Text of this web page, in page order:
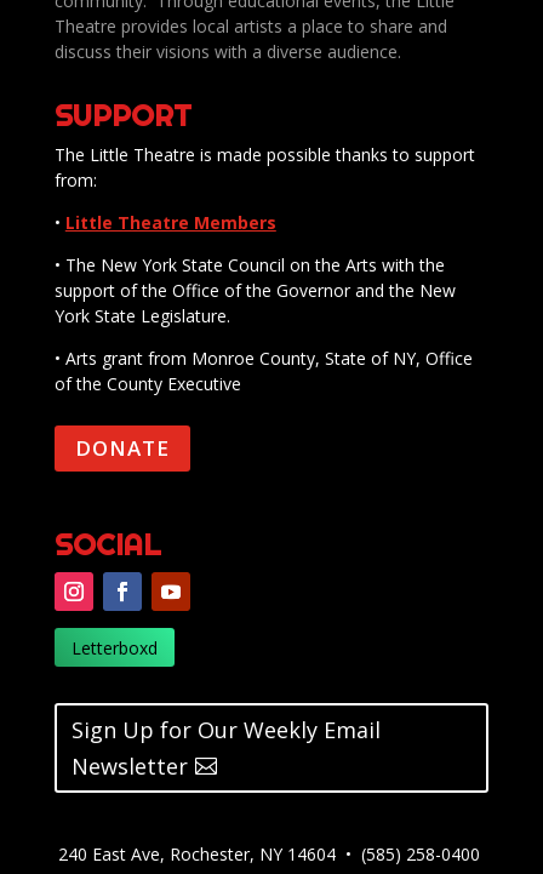
Theatre provides local artists a place to share and
discuss their visions with a diverse audience.
SUPPORT
The Little Theatre is made possible thanks to support
from:
• Little Theatre Members
• The New York State Council on the Arts with the
support of the Office of the Governor and the New
York State Legislature.
• Arts grant from Monroe County, State of NY, Office
of the County Executive
DONATE
SOCIAL
Letterboxd
Sign Up for Our Weekly Email
Newsletter
240 East Ave, Rochester, NY 14604 • (585) 258-0400